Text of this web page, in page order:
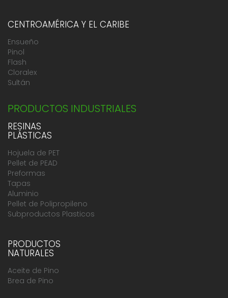
CENTROAMÉRICA Y EL CARIBE
Ensueño
Pinol
Flash
Cloralex
Sultán
PRODUCTOS INDUSTRIALES
RESINAS
PLÁSTICAS
Hojuela de PET
Pellet de PEAD
Preformas
Tapas
Aluminio
Pellet de Polipropileno
Subproductos Plasticos
PRODUCTOS
NATURALES
Aceite de Pino
Brea de Pino